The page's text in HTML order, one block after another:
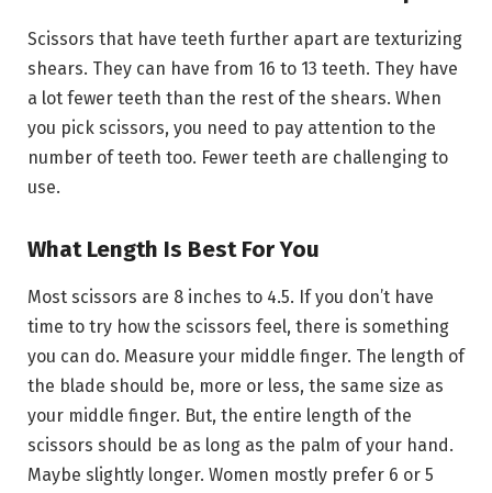
Scissors that have teeth further apart are texturizing
shears. They can have from 16 to 13 teeth. They have
a lot fewer teeth than the rest of the shears. When
you pick scissors, you need to pay attention to the
number of teeth too. Fewer teeth are challenging to
use.
What Length Is Best For You
Most scissors are 8 inches to 4.5. If you don’t have
time to try how the scissors feel, there is something
you can do. Measure your middle finger. The length of
the blade should be, more or less, the same size as
your middle finger. But, the entire length of the
scissors should be as long as the palm of your hand.
Maybe slightly longer. Women mostly prefer 6 or 5